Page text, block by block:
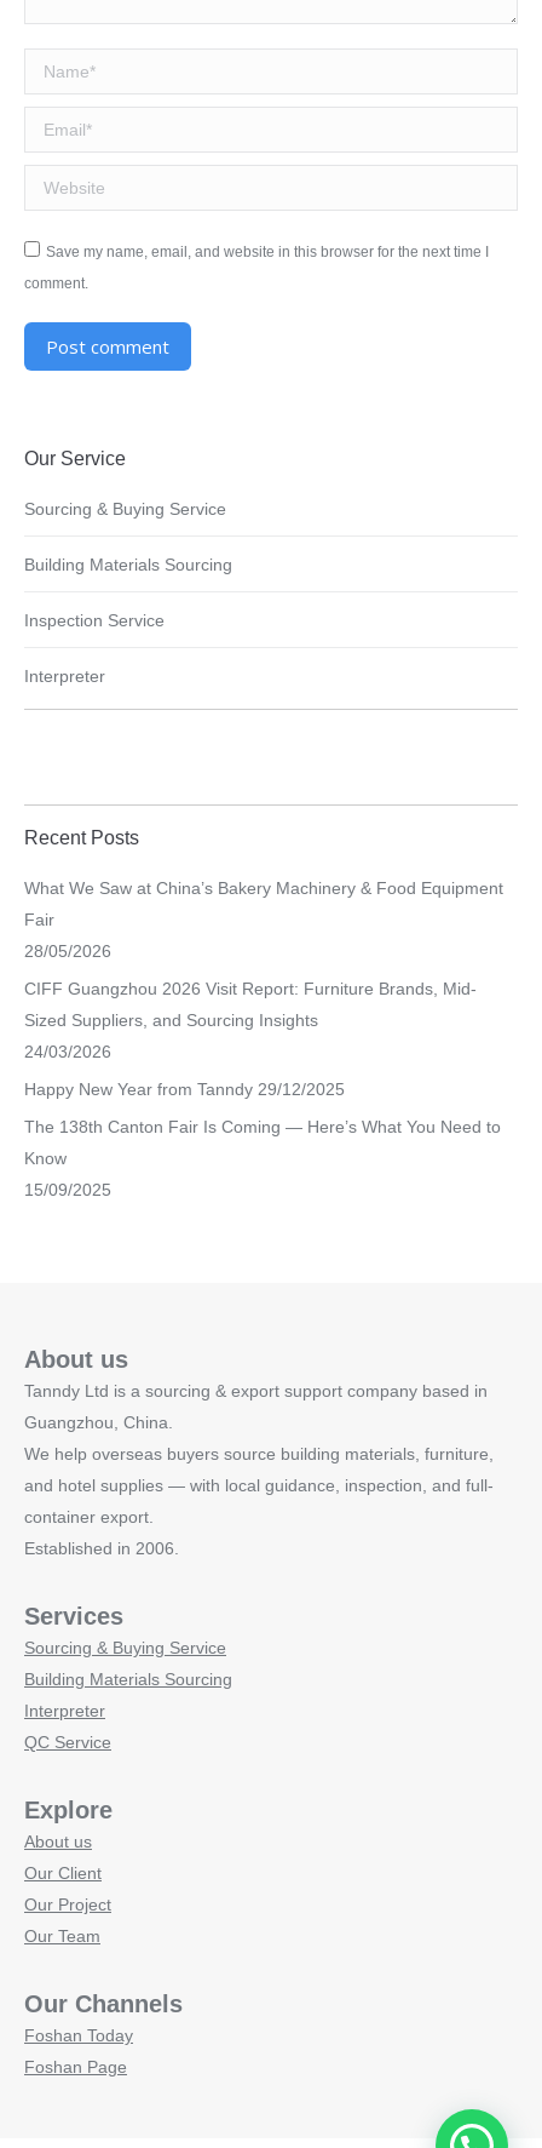
Name *
Email *
Website
Save my name, email, and website in this browser for the next time I
comment.
Post comment
Our Service
Sourcing & Buying Service
Building Materials Sourcing
Inspection Service
Interpreter
Recent Posts
What We Saw at China’s Bakery Machinery & Food Equipment
Fair
28/05/2026
CIFF Guangzhou 2026 Visit Report: Furniture Brands, Mid-
Sized Suppliers, and Sourcing Insights
24/03/2026
Happy New Year from Tanndy 29/12/2025
The 138th Canton Fair Is Coming — Here’s What You Need to
Know
15/09/2025
About us
Tanndy Ltd is a sourcing & export support company based in
Guangzhou, China.
We help overseas buyers source building materials, furniture,
and hotel supplies — with local guidance, inspection, and full-
container export.
Established in 2006.
Services
Sourcing & Buying Service
Building Materials Sourcing
Interpreter
QC Service
Explore
About us
Our Client
Our Project
Our Team
Our Channels
Foshan Today
Foshan Page